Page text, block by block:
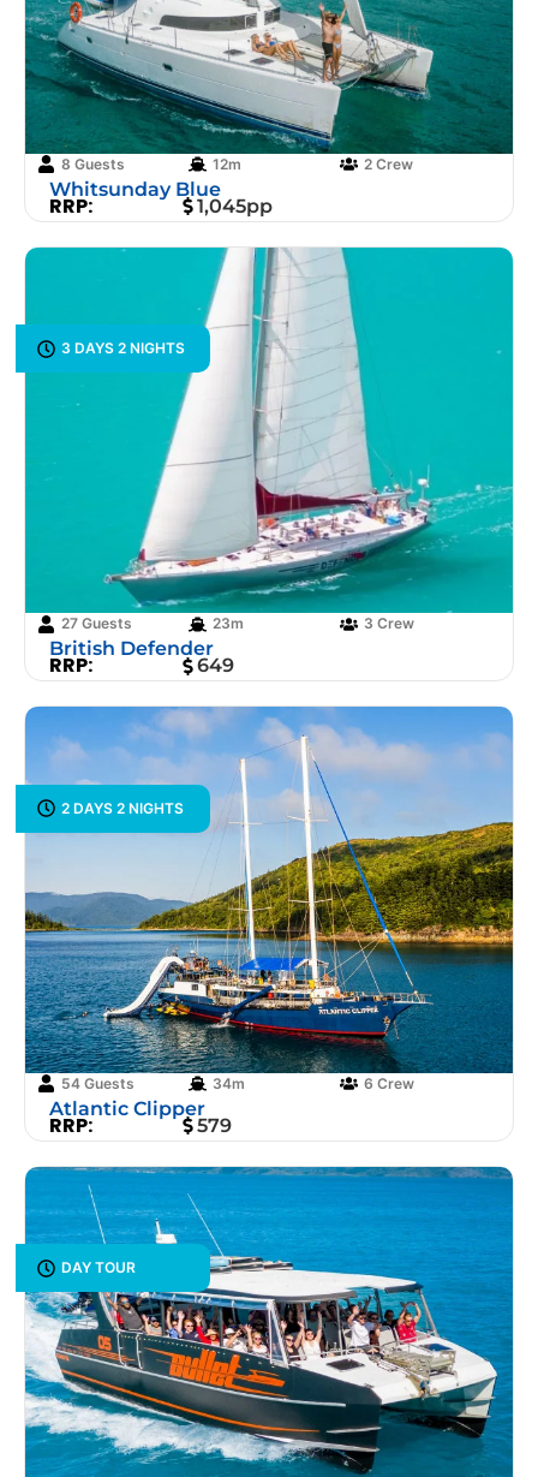
8 Guests 12m 2 Crew
Whitsunday Blue
RRP: 1,045pp
27 Guests 23m 3 Crew
3 DAYS 2 NIGHTS
British Defender
RRP: 649
54 Guests 34m 6 Crew
2 DAYS 2 NIGHTS
Atlantic Clipper
RRP: 579
DAY TOUR